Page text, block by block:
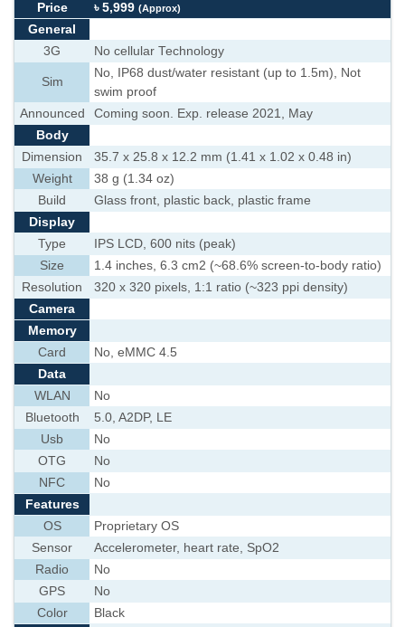
Price ৳ 5,999 (Approx)
General
3G
No cellular Technology
Sim
No, IP68 dust/water resistant (up to 1.5m), Not
swim proof
Announced
Coming soon. Exp. release 2021, May
Body
Dimension
35.7 x 25.8 x 12.2 mm (1.41 x 1.02 x 0.48 in)
Weight
38 g (1.34 oz)
Build
Glass front, plastic back, plastic frame
Display
Type
IPS LCD, 600 nits (peak)
Size
1.4 inches, 6.3 cm2 (~68.6% screen-to-body ratio)
Resolution
320 x 320 pixels, 1:1 ratio (~323 ppi density)
Camera
Memory
Card
No, eMMC 4.5
Data
WLAN
No
Bluetooth
5.0, A2DP, LE
Usb
No
OTG
No
NFC
No
Features
OS
Proprietary OS
Sensor
Accelerometer, heart rate, SpO2
Radio
No
GPS
No
Color
Black